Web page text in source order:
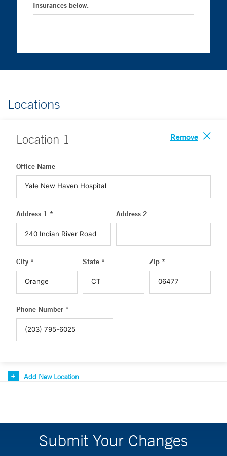
Insurances below.
Locations
Location 1 Remove
Office Name
Address 1 * Address 2
City * State * Zip *
Phone Number *
Add New Location
Submit Your Changes